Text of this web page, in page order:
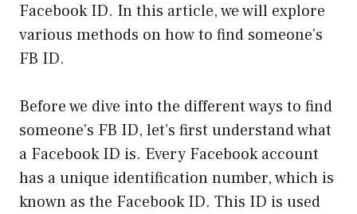
Facebook ID. In this article, we will explore
various methods on how to find someone’s
FB ID.
Before we dive into the different ways to find
someone’s FB ID, let’s first understand what
a Facebook ID is. Every Facebook account
has a unique identification number, which is
known as the Facebook ID. This ID is used